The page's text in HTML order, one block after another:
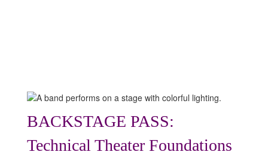
BACKSTAGE PASS:
Technical Theater Foundations